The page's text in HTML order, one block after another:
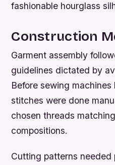
fashionable hourglass
Construction
Garment assembly
guidelines dictated by
Before sewing
stitches were done
chosen threads
compositions.
Cutting patterns needed